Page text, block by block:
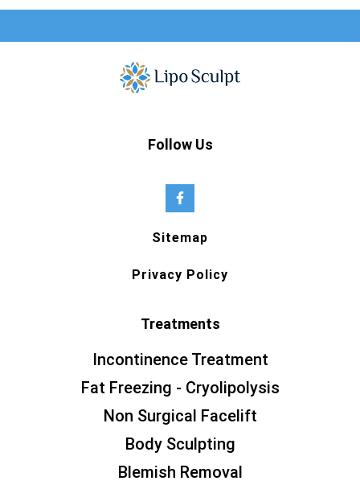
Follow Us
Sitemap
Privacy Policy
Treatments
Incontinence Treatment
Fat Freezing - Cryolipolysis
Non Surgical Facelift
Body Sculpting
Blemish Removal